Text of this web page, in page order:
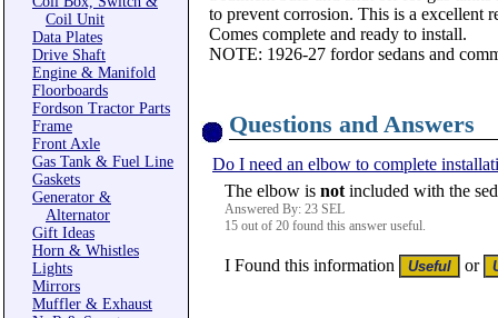
Coil Unit
Data Plates
Drive Shaft
Engine & Manifold
Floorboards
Fordson Tractor Parts
Frame
Front Axle
Gas Tank & Fuel Line
Gaskets
Generator &
Alternator
Gift Ideas
Horn & Whistles
Lights
Mirrors
Muffler & Exhaust
to prevent corrosion. This is a excellent
Comes complete and ready to install.
NOTE: 1926-27 fordor sedans and
Questions and Answers
Do I need an elbow to complete
The elbow is not included with the
Answered By: 23 SEL
15 out of 20 found this answer useful.
I Found this information or